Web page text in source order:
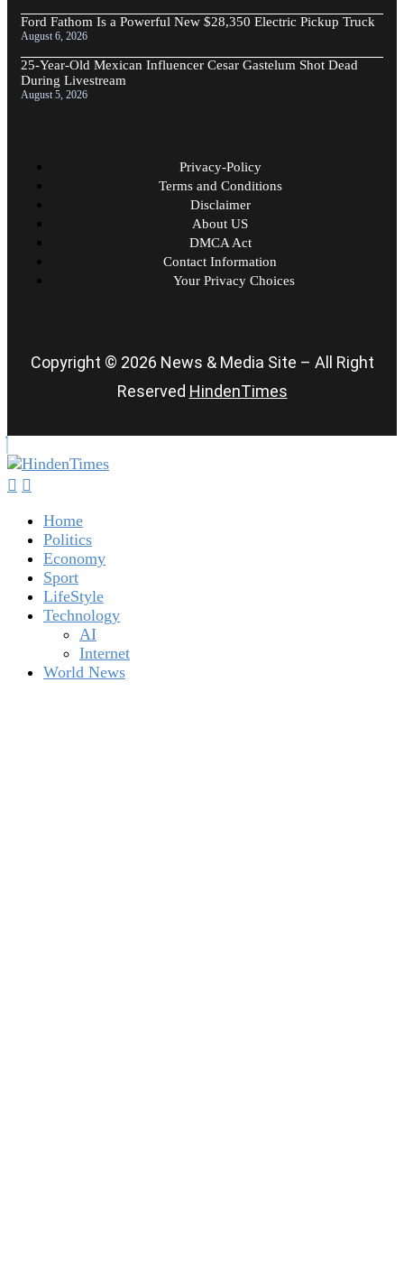
Ford Fathom Is a Powerful New $28,350 Electric Pickup Truck
August 6, 2026
25-Year-Old Mexican Influencer Cesar Gastelum Shot Dead
During Livestream
August 5, 2026
Privacy-Policy
Terms and Conditions
Disclaimer
About US
DMCA Act
Contact Information
Your Privacy Choices
Copyright © 2026 News & Media Site – All Right
Reserved HindenTimes
Home
Politics
Economy
Sport
LifeStyle
Technology
AI
Internet
World News